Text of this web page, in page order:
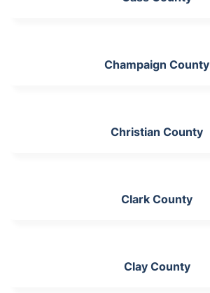
Champaign County
Christian County
Clark County
Clay County